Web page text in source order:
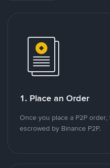
1. Place an Order
Once you place a P2P
escrowed by Binance P2P.